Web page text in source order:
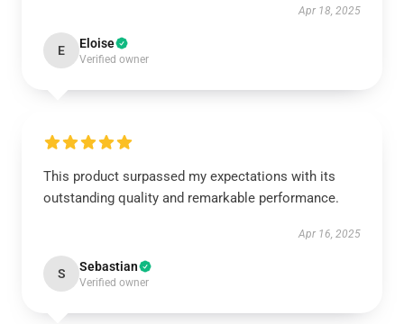
Apr 18, 2025
E Eloise
Verified owner
This product surpassed my expectations with its
outstanding quality and remarkable performance.
Apr 16, 2025
S Sebastian
Verified owner